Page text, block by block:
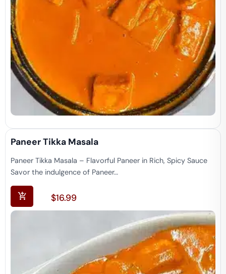
Paneer Tikka Masala
Paneer Tikka Masala – Flavorful Paneer in Rich, Spicy Sauce
Savor the indulgence of Paneer…
$16.99